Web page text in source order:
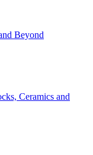
Beyond
Ceramics and